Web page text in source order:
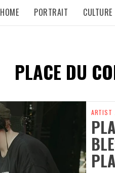
HOME PORTRAIT CULTURE
PLACE DU
ARTIST